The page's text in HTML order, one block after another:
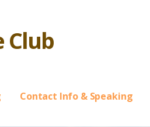
Club
Contact Info & Speaking